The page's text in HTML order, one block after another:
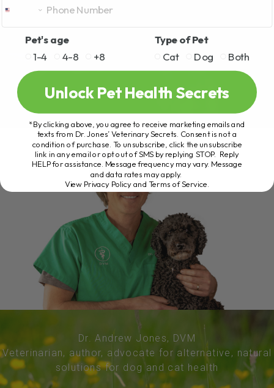
Dr. Andrew Jones, DVM
Veterinarian, author, advocate for alternative, natural
solutions for dog and cat health
Pet's age
1-4
4-8 +8
Type of Pet
Cat
Dog Both
Unlock Pet Health Secrets
*By clicking above, you agree to receive marketing emails and
texts from Dr. Jones’ Veterinary Secrets. Consent is not a
condition of purchase. To unsubscribe, click the unsubscribe
link in any email or opt out of SMS by replying STOP. Reply
HELP for assistance. Message frequency may vary. Message
and data rates may apply.
View Privacy Policy and Terms of Service